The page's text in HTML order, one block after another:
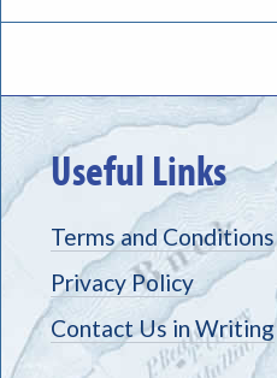
Useful Links
Terms and Conditions
Privacy Policy
Contact Us in Writing